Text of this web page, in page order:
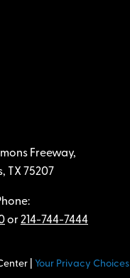
Freeway,
TX 75207
or214-744-7444
| Your Privacy Choices